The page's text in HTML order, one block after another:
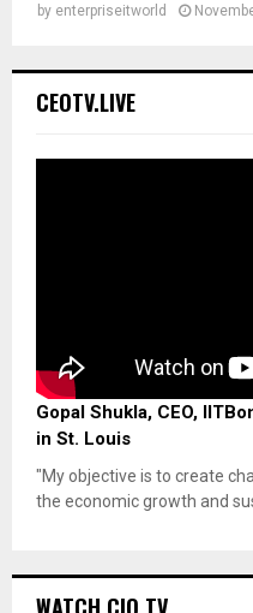
by enterpriseitworld
CEOTV.LIVE
Gopal Shukla, CEO,
in St. Louis
"My objective is to create
the economic growth and